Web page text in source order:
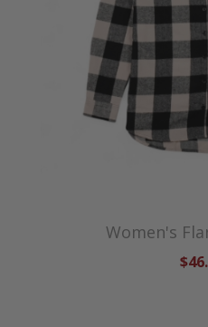
Women's